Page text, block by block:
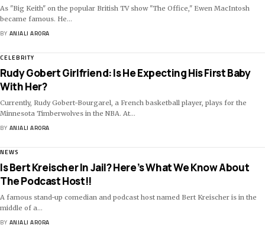
As "Big Keith" on the popular British TV show "The Office," Ewen MacIntosh
became famous. He…
BY ANJALI ARORA
CELEBRITY
Rudy Gobert Girlfriend: Is He Expecting His First Baby
With Her?
Currently, Rudy Gobert-Bourgarel, a French basketball player, plays for the
Minnesota Timberwolves in the NBA. At…
BY ANJALI ARORA
NEWS
Is Bert Kreischer In Jail? Here’s What We Know About
The Podcast Host!!
A famous stand-up comedian and podcast host named Bert Kreischer is in the
middle of a…
BY ANJALI ARORA